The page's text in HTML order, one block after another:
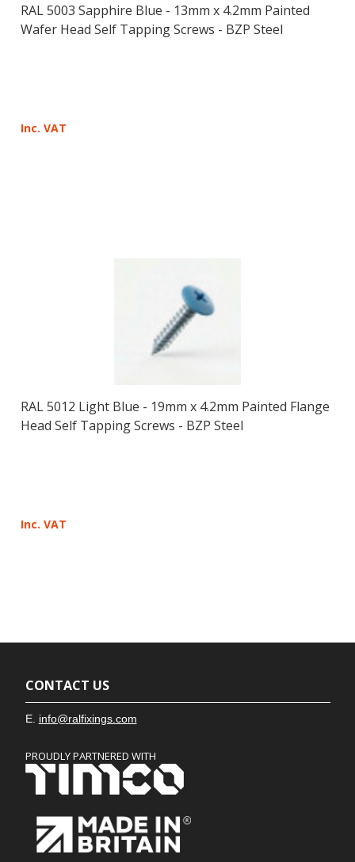
RAL 5003 Sapphire Blue - 13mm x 4.2mm Painted
Wafer Head Self Tapping Screws - BZP Steel
Inc. VAT
RAL 5012 Light Blue - 19mm x 4.2mm Painted Flange
Head Self Tapping Screws - BZP Steel
Inc. VAT
CONTACT US
E. info@ralfixings.com
PROUDLY PARTNERED WITH